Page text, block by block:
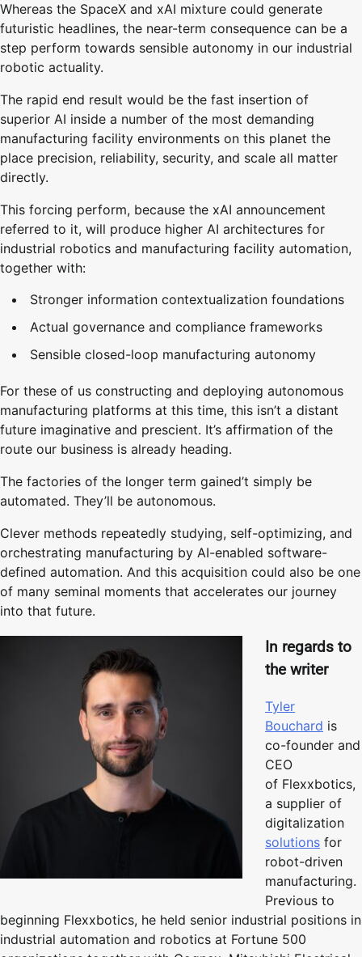
Whereas the SpaceX and xAI mixture could generate
futuristic headlines, the near-term consequence can be a
step perform towards sensible autonomy in our industrial
robotic actuality.
The rapid end result would be the fast insertion of
superior AI inside a number of the most demanding
manufacturing facility environments on this planet the
place precision, reliability, security, and scale all matter
directly.
This forcing perform, because the xAI announcement
referred to it, will produce higher AI architectures for
industrial robotics and manufacturing facility automation,
together with:
Stronger information contextualization foundations
Actual governance and compliance frameworks
Sensible closed-loop manufacturing autonomy
For these of us constructing and deploying autonomous
manufacturing platforms at this time, this isn’t a distant
future imaginative and prescient. It’s affirmation of the
route our business is already heading.
The factories of the longer term gained’t simply be
automated. They’ll be autonomous.
Clever methods repeatedly studying, self-optimizing, and
orchestrating manufacturing by AI-enabled software-
defined automation. And this acquisition could also be one
of many seminal moments that accelerates our journey
into that future.
In regards to
the writer
Tyler
Bouchard is
co-founder and
CEO
of Flexxbotics,
a supplier of
digitalization
solutions for
robot-driven
manufacturing.
Previous to
beginning Flexxbotics, he held senior industrial positions in
industrial automation and robotics at Fortune 500